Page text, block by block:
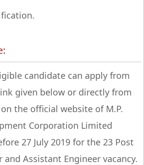
candidate can apply from
given below or directly from
the official website of M.P.
Corporation Limited
27 July 2019 for the 23 Post
and Assistant Engineer vacancy.